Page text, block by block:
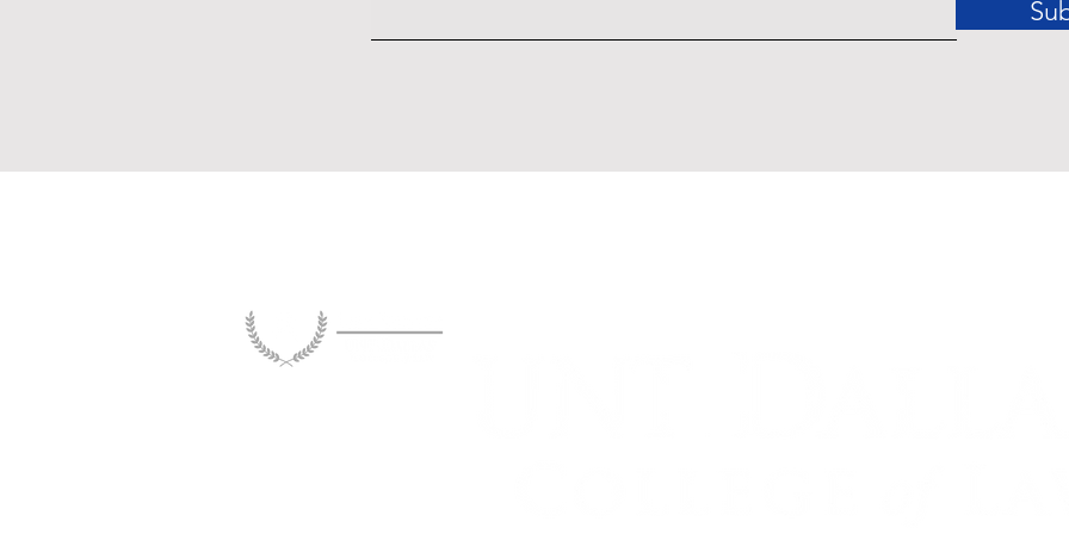
Enforceability Gap Between
Enforceability Gap Between